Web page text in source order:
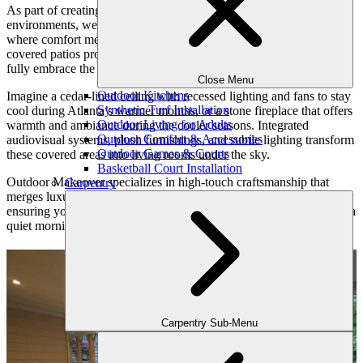
Close Menu
Outdoor Kitchens
Synthetic Turf Installation
Outdoor Living for Adults
Outdoor Comfort & Accessories
Outdoor Games & Courts
Basketball Court Installation
Carpentry
Carpentry Sub-Menu
As part of creating harmony between indoor and outdoor
environments, we focus heavily on transitional spaces—those zones
where comfort meets nature. Pergolas, pavilions, and custom-built
covered patios protect you from the elements while allowing you to
fully embrace the outdoors.
Imagine a cedar-lined ceiling with recessed lighting and fans to stay
cool during Atlanta’s warmer months, or a stone fireplace that offers
warmth and ambiance during the cooler seasons. Integrated
audiovisual systems, plush furnishings, and subtle lighting transform
these covered areas into living rooms under the sky.
Outdoor Makeover specializes in high-touch craftsmanship that
merges luxury and practicality. Each element is customized,
ensuring your covered space is equally suited for sipping coffee on a
quiet morning as it is for hosting a vibrant game-day party.